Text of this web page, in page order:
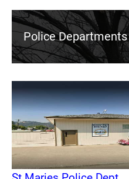
Police Departments